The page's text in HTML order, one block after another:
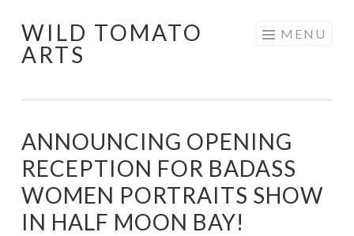
Skip
to
WILD TOMATO
ARTS
MENU
ANNOUNCING OPENING
RECEPTION FOR BADASS
WOMEN PORTRAITS SHOW
IN HALF MOON BAY!